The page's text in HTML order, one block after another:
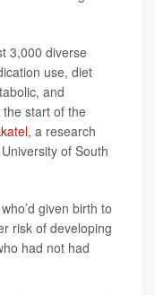
3,000 diverse
use, diet
and
start of the
, a research
of South
given birth to
risk of developing
had not had